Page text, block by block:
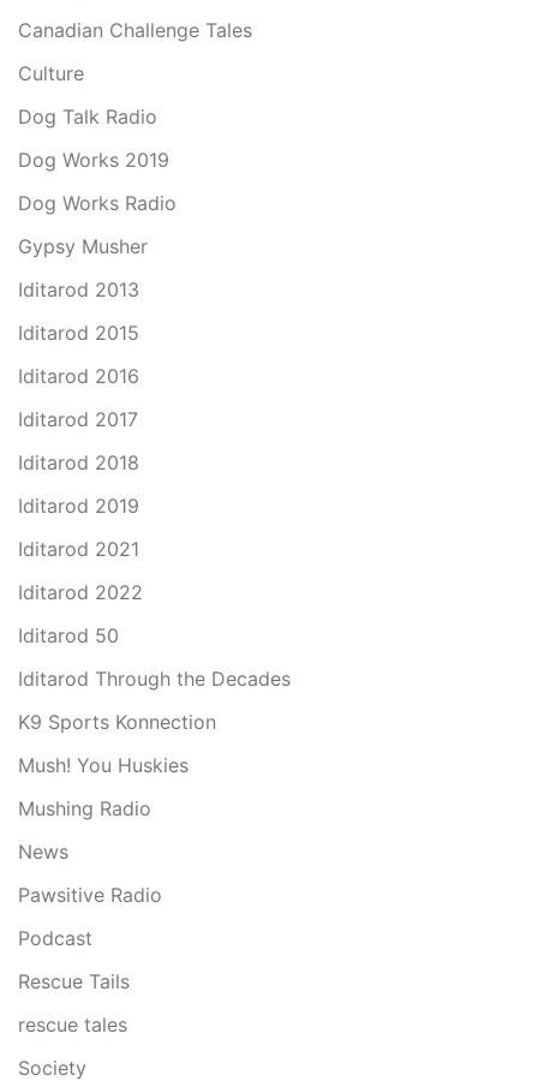
Canadian Challenge Tales
Culture
Dog Talk Radio
Dog Works 2019
Dog Works Radio
Gypsy Musher
Iditarod 2013
Iditarod 2015
Iditarod 2016
Iditarod 2017
Iditarod 2018
Iditarod 2019
Iditarod 2021
Iditarod 2022
Iditarod 50
Iditarod Through the Decades
K9 Sports Konnection
Mush! You Huskies
Mushing Radio
News
Pawsitive Radio
Podcast
Rescue Tails
rescue tales
Society